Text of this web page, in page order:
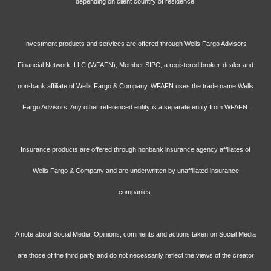
depending on client country of residence.
Investment products and services are offered through Wells Fargo Advisors
Financial Network, LLC (WFAFN), Member SIPC, a registered broker-dealer and
non-bank affiliate of Wells Fargo & Company. WFAFN uses the trade name Wells
Fargo Advisors. Any other referenced entity is a separate entity from WFAFN.
Insurance products are offered through nonbank insurance agency affiliates of
Wells Fargo & Company and are underwritten by unaffiliated insurance
companies.
A note about Social Media: Opinions, comments and actions taken on Social Media
are those of the third party and do not necessarily reflect the views of the creator